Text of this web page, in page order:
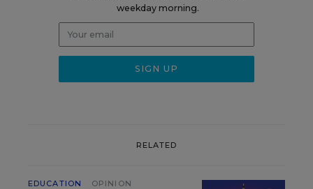
weekday morning.
RELATED
EDUCATION OPINION